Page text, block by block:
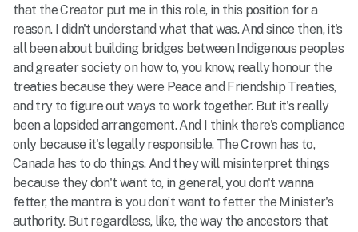
that the Creator put me in this role, in this position for a
reason. I didn't understand what that was. And since then, it's
all been about building bridges between Indigenous peoples
and greater society on how to, you know, really honour the
treaties because they were Peace and Friendship Treaties,
and try to figure out ways to work together. But it's really
been a lopsided arrangement. And I think there's compliance
only because it's legally responsible. The Crown has to,
Canada has to do things. And they will misinterpret things
because they don't want to, in general, you don't wanna
fetter, the mantra is you don’t want to fetter the Minister's
authority. But regardless, like, the way the ancestors that